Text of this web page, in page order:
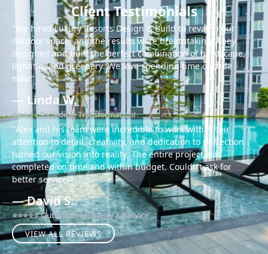
Client Testimonials
"We hired Luxury Resorts Design & Build to revamp our
outdoor space, and the results were breathtaking! They
designed and built the perfect combination of hardscape,
lighting, and greenery. We love spending time outside
now!"
— Linda W.
⭐⭐⭐⭐⭐ Incredible Transformation!
"Alex and his team were incredible to work with. Their
attention to detail, creativity, and dedication to perfection
turned our vision into reality. The entire project was
completed on time and within budget. Couldn’t ask for
better service!"
— David S.
⭐⭐⭐⭐⭐ Outstanding Quality & Service
VIEW ALL REVIEWS